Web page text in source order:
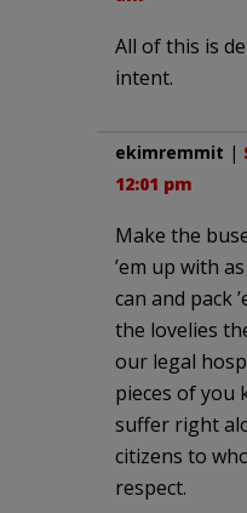
All of this is
intent.
ekimremmit |
12:01 pm
Make the
’em up with
can and pack
the lovelies
our legal
pieces of you
suffer right
citizens to
respect.